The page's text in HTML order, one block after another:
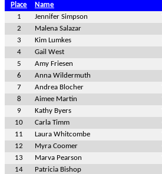
Place Name
1
Jennifer Simpson
2
Malena Salazar
3
Kim Lumkes
4
Gail West
5
Amy Friesen
6
Anna Wildermuth
7
Andrea Blocher
8
Aimee Martin
9
Kathy Byers
10
Carla Timm
11
Laura Whitcombe
12
Myra Coomer
13
Marva Pearson
14
Patricia Bishop